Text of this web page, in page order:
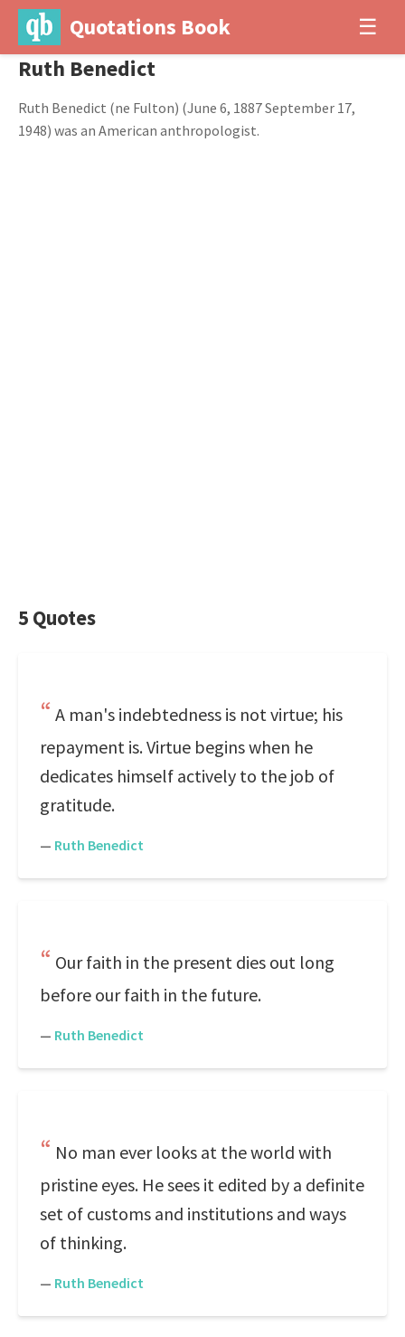
Quotations Book ☰
Ruth Benedict
Ruth Benedict (ne Fulton) (June 6, 1887 September 17,
1948) was an American anthropologist.
5 Quotes
A man's indebtedness is not virtue; his
repayment is. Virtue begins when he
dedicates himself actively to the job of
gratitude.
— Ruth Benedict
Our faith in the present dies out long
before our faith in the future.
— Ruth Benedict
No man ever looks at the world with
pristine eyes. He sees it edited by a definite
set of customs and institutions and ways
of thinking.
— Ruth Benedict